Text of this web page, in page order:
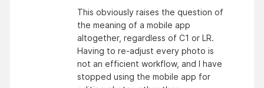
This obviously raises the question of
the meaning of a mobile app
altogether, regardless of C1 or LR.
Having to re-adjust every photo is
not an efficient workflow, and I have
stopped using the mobile app for